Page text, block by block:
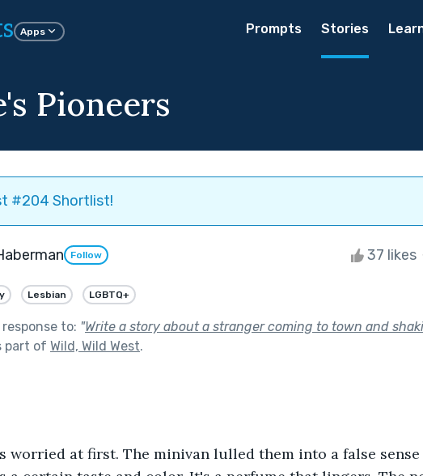
Apps Prompts Stories
Pioneers
#204 Shortlist!
Follow 37 likes
Lesbian LGBTQ+
to: "Write a story about a stranger coming to town and
part of Wild, Wild West.
worried at first. The minivan lulled them into a false